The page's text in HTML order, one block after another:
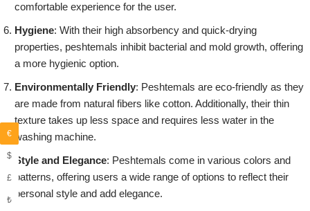
comfortable experience for the user.
Hygiene: With their high absorbency and quick-drying
properties, peshtemals inhibit bacterial and mold growth, offering
a more hygienic option.
Environmentally Friendly: Peshtemals are eco-friendly as they
are made from natural fibers like cotton. Additionally, their thin
texture takes up less space and requires less water in the
washing machine.
Style and Elegance: Peshtemals come in various colors and
patterns, offering users a wide range of options to reflect their
personal style and add elegance.
€
$
£
₺